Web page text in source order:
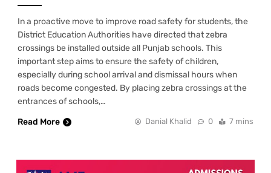
In a proactive move to improve road safety for students, the
District Education Authorities have directed that zebra
crossings be installed outside all Punjab schools. This
important step aims to ensure the safety of children,
especially during school arrival and dismissal hours when
roads become congested. By placing zebra crossings at the
entrances of schools,…
Read More
Danial Khalid 0 7 mins